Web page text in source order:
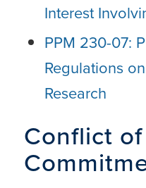
Interest
PPM 230-07:
Regulations
Research
Conflict of